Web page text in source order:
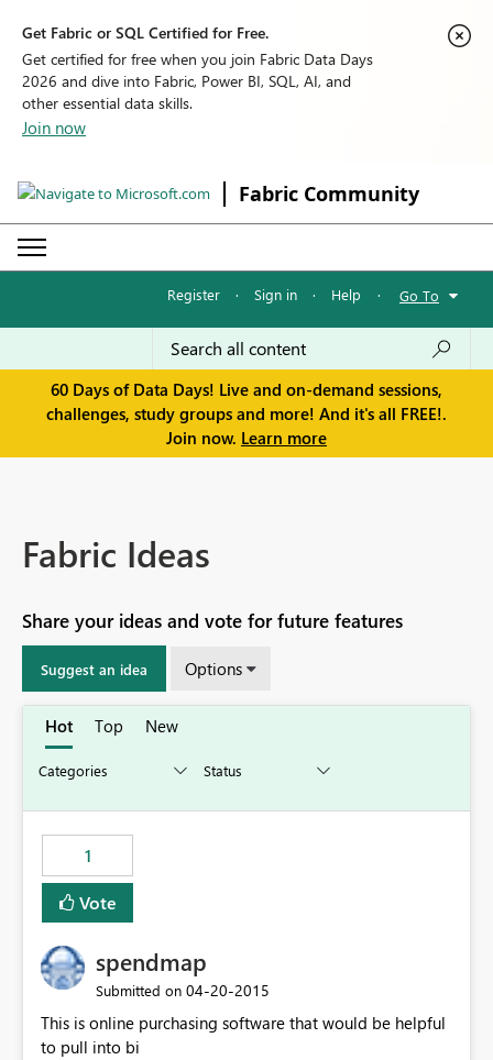
Get Fabric or SQL Certified for Free.
Get certified for free when you join Fabric Data Days
2026 and dive into Fabric, Power BI, SQL, AI, and
other essential data skills.
Join now
Fabric Community
Register · Sign in · Help · Go To
60 Days of Data Days! Live and on-demand sessions,
challenges, study groups and more! And it's all FREE!.
Join now. Learn more
Fabric Ideas
Share your ideas and vote for future features
Suggest an idea Options
Hot Top New
1
Vote
spendmap
Submitted on ‎04-20-2015
This is online purchasing software that would be helpful
to pull into bi